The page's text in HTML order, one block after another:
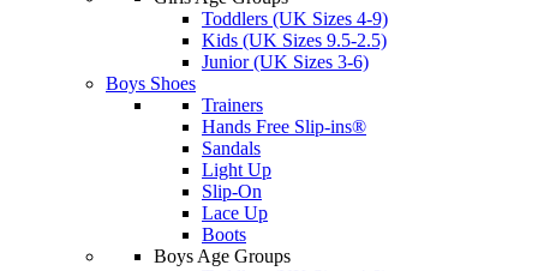
Toddlers (UK Sizes 4-9)
Kids (UK Sizes 9.5-2.5)
Junior (UK Sizes 3-6)
Boys Shoes
Trainers
Hands Free Slip-ins®
Sandals
Light Up
Slip-On
Lace Up
Boots
Boys Age Groups